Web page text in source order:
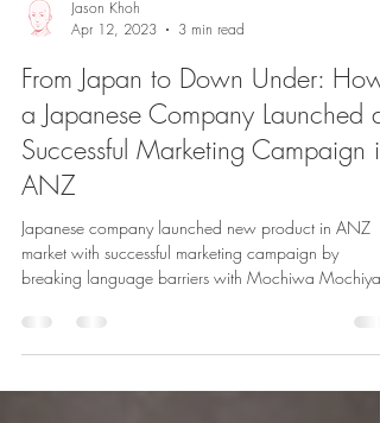
Jason Khoh
Apr 12, 2023
3 min read
From Japan to Down Under: How
a Japanese Company Launched a
ANZ
Japanese company launched new product in ANZ
market with successful marketing campaign by